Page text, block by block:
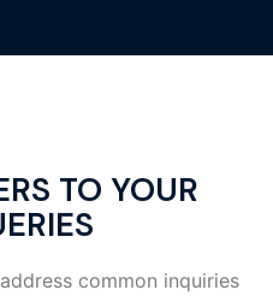
TO YOUR
common inquiries